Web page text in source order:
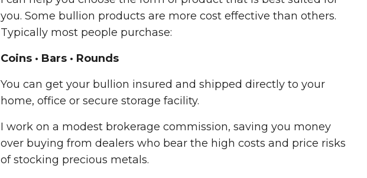
you. Some bullion products are more cost effective than others.
Typically most people purchase:
Coins · Bars · Rounds
You can get your bullion insured and shipped directly to your
home, office or secure storage facility.
I work on a modest brokerage commission, saving you money
over buying from dealers who bear the high costs and price risks
of stocking precious metals.